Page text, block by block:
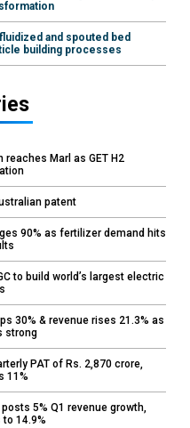
and spouted bed
building processes
reaches Marl as GET H2
patent
90% as fertilizer demand hits
to build world’s largest electric
30% & revenue rises 21.3% as
strong
PAT of Rs. 2,870 crore,
11%
posts 5% Q1 revenue growth,
to 14.9%